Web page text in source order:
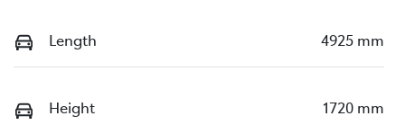
Length 4925 mm
Height 1720 mm